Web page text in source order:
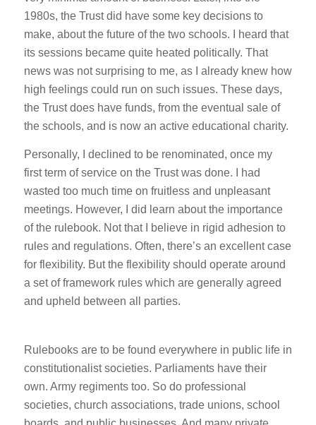
1980s, the Trust did have some key decisions to
make, about the future of the two schools. I heard that
its sessions became quite heated politically. That
news was not surprising to me, as I already knew how
high feelings could run on such issues. These days,
the Trust does have funds, from the eventual sale of
the schools, and is now an active educational charity.
Personally, I declined to be renominated, once my
first term of service on the Trust was done. I had
wasted too much time on fruitless and unpleasant
meetings. However, I did learn about the importance
of the rulebook. Not that I believe in rigid adhesion to
rules and regulations. Often, there’s an excellent case
for flexibility. But the flexibility should operate around
a set of framework rules which are generally agreed
and upheld between all parties.
Rulebooks are to be found everywhere in public life in
constitutionalist societies. Parliaments have their
own. Army regiments too. So do professional
societies, church associations, trade unions, school